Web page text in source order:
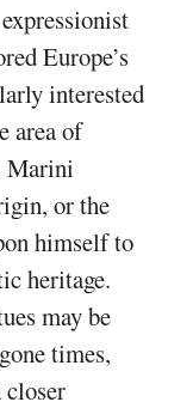
Europe’s
interested
area of
Marini
or the
himself to
heritage.
may be
times,
closer